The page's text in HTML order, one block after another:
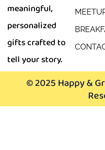
meaningful,
personalized
gifts crafted to
tell your story.
© 2025 Happy &